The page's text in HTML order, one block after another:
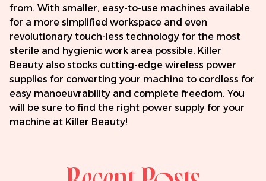
from. With smaller, easy-to-use machines available
for a more simplified workspace and even
revolutionary touch-less technology for the most
sterile and hygienic work area possible. Killer
Beauty also stocks cutting-edge wireless power
supplies for converting your machine to cordless for
easy manoeuvrability and complete freedom. You
will be sure to find the right power supply for your
machine at Killer Beauty!